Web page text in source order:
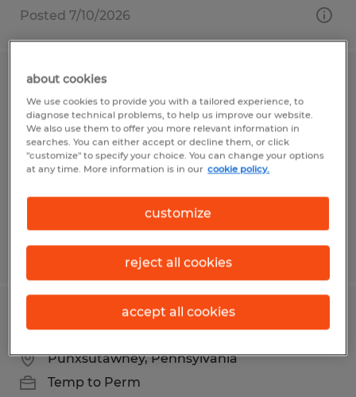
Posted 7/10/2026
Warehouse Associate
Reedsville, Pennsylvania
Temp to Perm
$19.80 per hour
Posted 7/28/2026
Manufacturing Machine Operator
Punxsutawney, Pennsylvania
Temp to Perm
about cookies
We use cookies to provide you with a tailored experience, to
diagnose technical problems, to help us improve our website.
We also use them to offer you more relevant information in
searches. You can either accept or decline them, or click
"customize" to specify your choice. You can change your options
at any time. More information is in our cookie policy.
customize
reject all cookies
accept all cookies